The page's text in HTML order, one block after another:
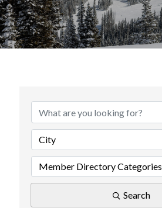
City
Member Directory Categories
Search